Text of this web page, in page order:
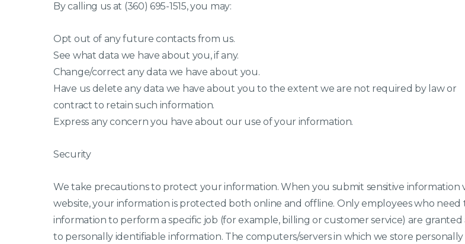
By calling us at (360) 695-1515, you may:
Opt out of any future contacts from us.
See what data we have about you, if any.
Change/correct any data we have about you.
Have us delete any data we have about you to the extent we are not required by law or
contract to retain such information.
Express any concern you have about our use of your information.
Security
We take precautions to protect your information. When you submit sensitive information
website, your information is protected both online and offline. Only employees who need
information to perform a specific job (for example, billing or customer service) are granted
to personally identifiable information. The computers/servers in which we store personally